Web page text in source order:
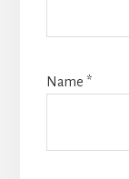
Name *